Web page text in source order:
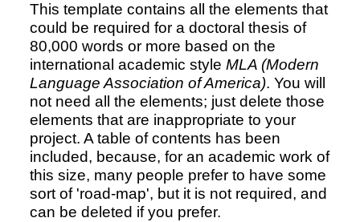
This template contains all the elements that
could be required for a doctoral thesis of
80,000 words or more based on the
international academic style MLA (Modern
Language Association of America). You will
not need all the elements; just delete those
elements that are inappropriate to your
project. A table of contents has been
included, because, for an academic work of
this size, many people prefer to have some
sort of 'road-map', but it is not required, and
can be deleted if you prefer.